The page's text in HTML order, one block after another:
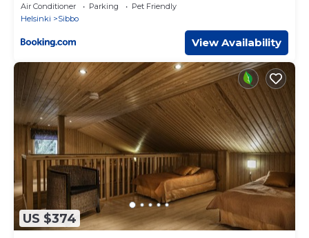
Air Conditioner Parking
Pet Friendly
Helsinki
Sibbo
View Availability
US $374